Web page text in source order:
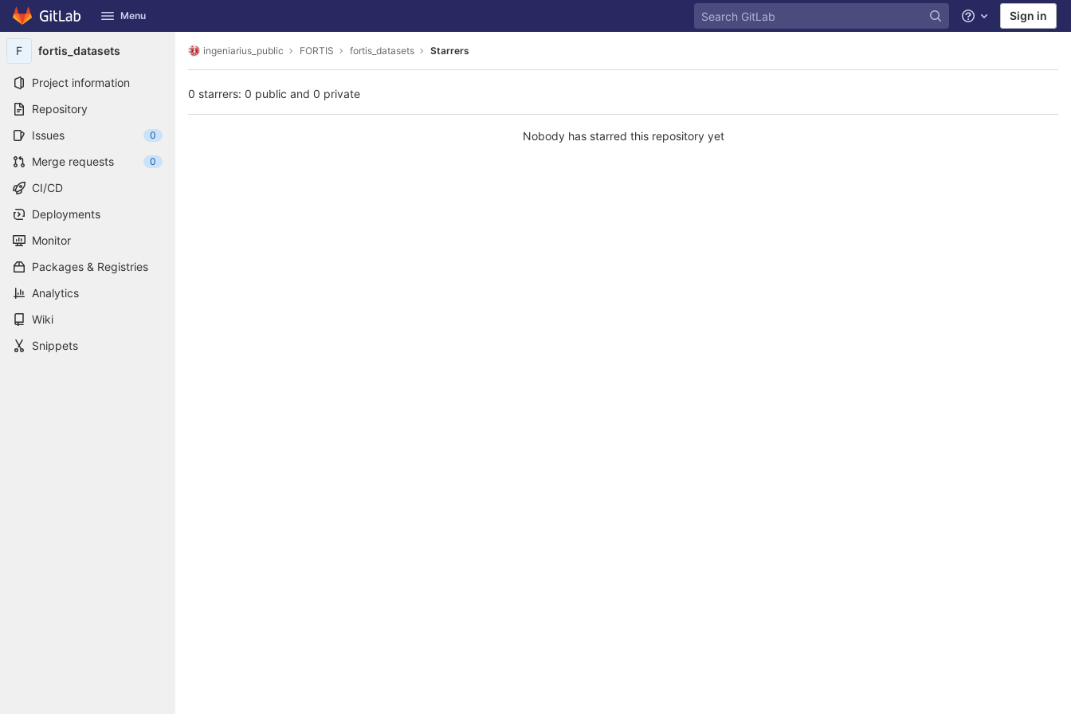
Skip to content
GitLab Menu Help Sign in
F fortis_datasets
Project information
Repository
Issues
0
Merge requests 0
CI/CD
Deployments
Monitor
Packages & Registries
Analytics
Wiki
Snippets
ingeniarius_public FORTIS fortis_datasets Starrers
0 starrers: 0 public and 0 private
Nobody has starred this repository yet